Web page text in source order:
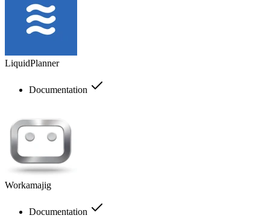
LiquidPlanner
Documentation
Workamajig
Documentation